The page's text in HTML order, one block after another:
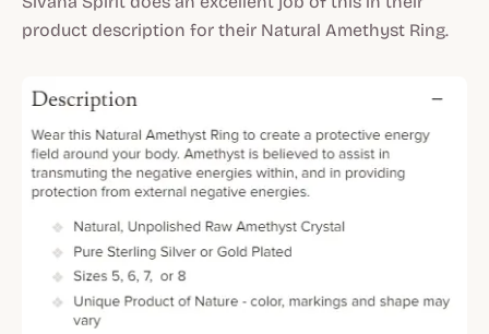
product description for their Natural Amethyst Ring.